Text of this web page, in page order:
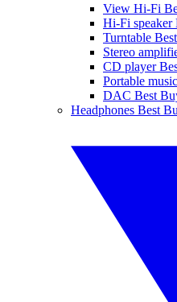
View Hi-Fi
Hi-Fi speaker
Turntable
Stereo
CD player
Portable
DAC Best
Headphones Best